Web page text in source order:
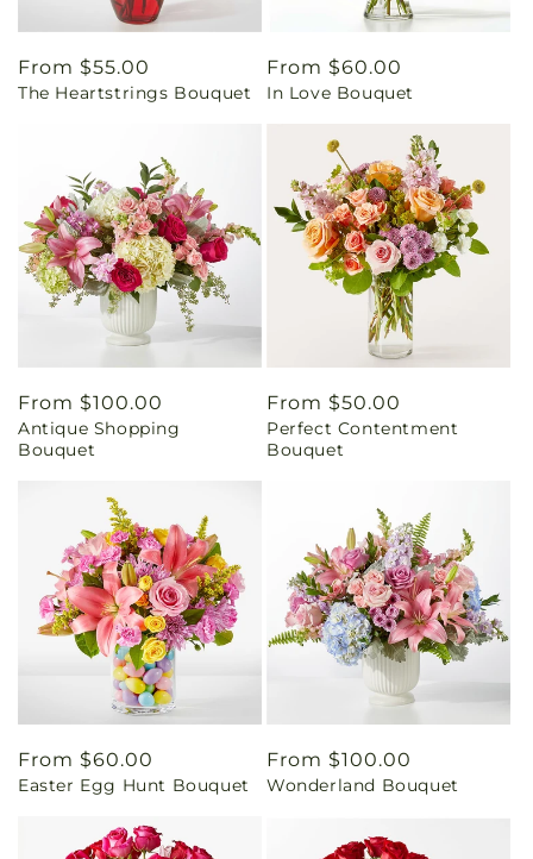
Regular
price
From $55.00
The Heartstrings Bouquet
Regular
price
From $60.00
In Love Bouquet
Regular
price
From $100.00
Antique Shopping
Bouquet
Regular
price
From $50.00
Perfect Contentment
Bouquet
Regular
price
From $60.00
Easter Egg Hunt Bouquet
Regular
price
From $100.00
Wonderland Bouquet